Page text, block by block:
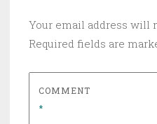
Your email address will
Required fields are
COMMENT
*